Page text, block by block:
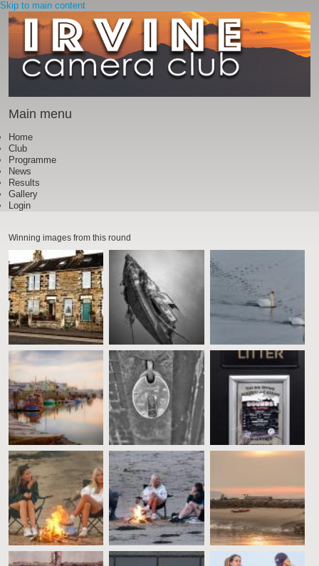
Skip to main content
Main menu
Home
Club
Programme
News
Results
Gallery
Login
Winning images from this round